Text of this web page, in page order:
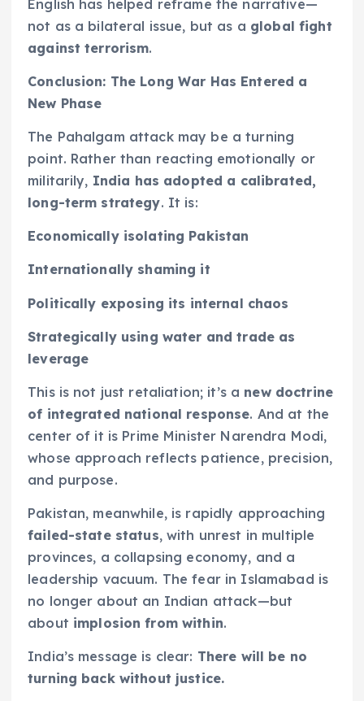
English has helped reframe the narrative—
not as a bilateral issue, but as a global fight
against terrorism.
Conclusion: The Long War Has Entered a
New Phase
The Pahalgam attack may be a turning
point. Rather than reacting emotionally or
militarily, India has adopted a calibrated,
long-term strategy. It is:
Economically isolating Pakistan
Internationally shaming it
Politically exposing its internal chaos
Strategically using water and trade as
leverage
This is not just retaliation; it’s a new doctrine
of integrated national response. And at the
center of it is Prime Minister Narendra Modi,
whose approach reflects patience, precision,
and purpose.
Pakistan, meanwhile, is rapidly approaching
failed-state status, with unrest in multiple
provinces, a collapsing economy, and a
leadership vacuum. The fear in Islamabad is
no longer about an Indian attack—but
about implosion from within.
India’s message is clear: There will be no
turning back without justice.